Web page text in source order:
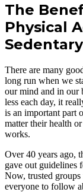
The
Physical
There are many
long run when we
our mind and in our
less each day, it
is an important part
matter their health
works.
Over 40 years ago,
gave out guidelines
Now, trusted
everyone to follow